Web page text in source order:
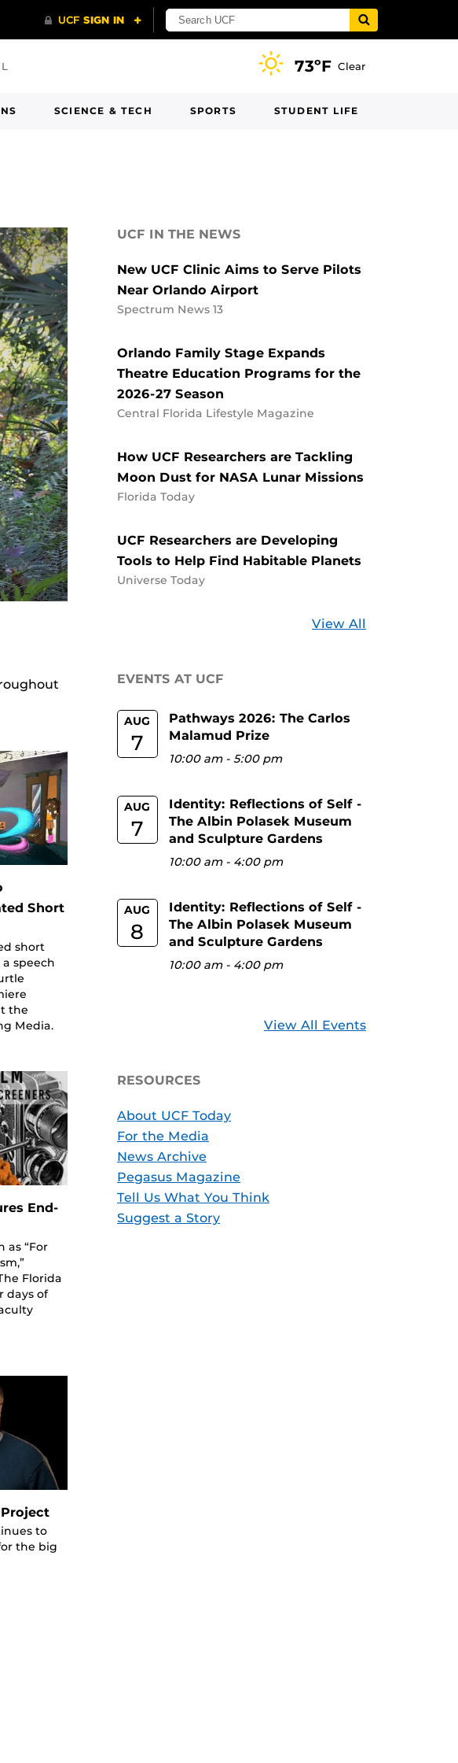
73ºF Clear
SCIENCE & TECH SPORTS STUDENT LIFE
Short
short
speech
the
Media.
End-
as “For
Florida
days of
to
the big
UCF IN THE NEWS
New UCF Clinic Aims to Serve Pilots
Near Orlando Airport
Spectrum News 13
Orlando Family Stage Expands
Theatre Education Programs for the
2026-27 Season
Central Florida Lifestyle Magazine
How UCF Researchers are Tackling
Moon Dust for NASA Lunar Missions
Florida Today
UCF Researchers are Developing
Tools to Help Find Habitable Planets
Universe Today
View All
EVENTS AT UCF
AUG
7
Pathways 2026: The Carlos
Malamud Prize
10:00 am-5:00 pm
AUG
7
Identity: Reflections of Self -
The Albin Polasek Museum
and Sculpture Gardens
10:00 am- 4:00 pm
AUG
8
Identity: Reflections of Self -
The Albin Polasek Museum
and Sculpture Gardens
10:00 am- 4:00 pm
View All Events
RESOURCES
About UCF Today
For the Media
News Archive
Pegasus Magazine
Tell Us What You Think
Suggest a Story